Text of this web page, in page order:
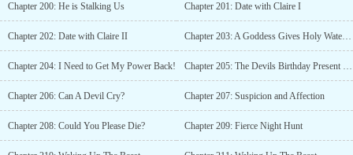
Chapter 200: He is Stalking Us Chapter 201: Date with Claire I
Chapter 202: Date with Claire II Chapter 203: A Goddess Gives Holy Water to A Devil?!
Chapter 204: I Need to Get My Power Back! Chapter 205: The Devils Birthday Present and Painful Memory
Chapter 206: Can A Devil Cry? Chapter 207: Suspicion and Affection
Chapter 208: Could You Please Die? Chapter 209: Fierce Night Hunt